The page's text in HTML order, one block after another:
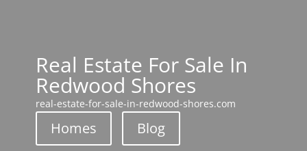
Real Estate For Sale In
Redwood Shores
real-estate-for-sale-in-redwood-shores.com
Homes Blog